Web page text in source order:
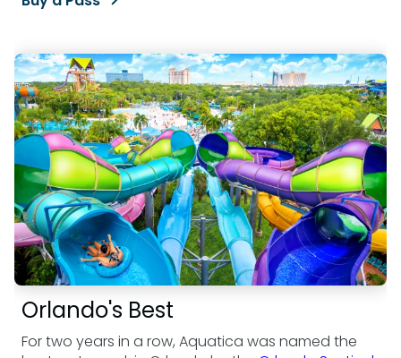
Orlando's Best
For two years in a row, Aquatica was named the